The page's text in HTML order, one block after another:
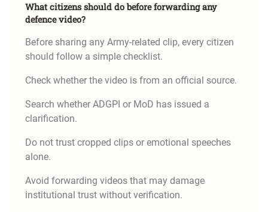
What citizens should do before forwarding any
defence video?
Before sharing any Army-related clip, every citizen
should follow a simple checklist.
Check whether the video is from an official source.
Search whether ADGPI or MoD has issued a
clarification.
Do not trust cropped clips or emotional speeches
alone.
Avoid forwarding videos that may damage
institutional trust without verification.